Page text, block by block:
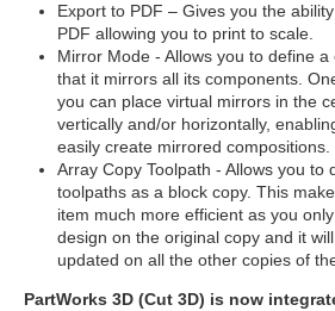
Export to PDF – Gives you the
PDF allowing you to print to scale.
Mirror Mode - Allows you to define
that it mirrors all its components.
you can place virtual mirrors in the
vertically and/or horizontally,
easily create mirrored compositions.
Array Copy Toolpath - Allows you to
toolpaths as a block copy. This
item much more efficient as you
design on the original copy and it
updated on all the other copies of
PartWorks 3D (Cut 3D) is now